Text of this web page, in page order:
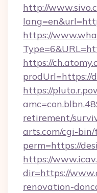
http://
https://
https://
prodUrl=https://
https://
retirement/
arts.com/cgi-bin/
perm=https://
https://
dir=https://
renovation-